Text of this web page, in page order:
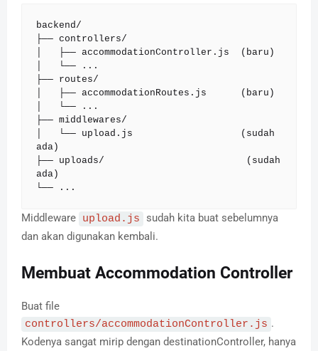
backend/
├── controllers/
│   ├── accommodationController.js  (baru)
│   └── ...
├── routes/
│   ├── accommodationRoutes.js      (baru)
│   └── ...
├── middlewares/
│   └── upload.js                   (sudah
ada)
├── uploads/                         (sudah
ada)
└── ...
Middleware upload.js sudah kita buat sebelumnya
dan akan digunakan kembali.
Membuat Accommodation Controller
Buat file
controllers/accommodationController.js .
Kodenya sangat mirip dengan destinationController, hanya